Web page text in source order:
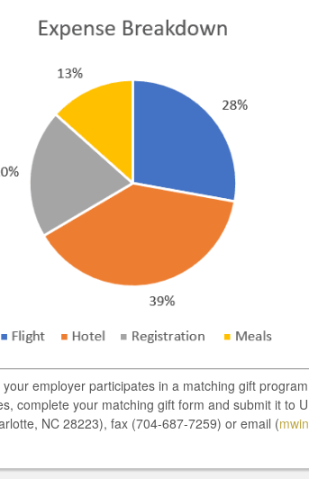
employer participates in a matching gift
complete your matching gift form and submit it to
NC 28223), fax (704-687-7259) or email (